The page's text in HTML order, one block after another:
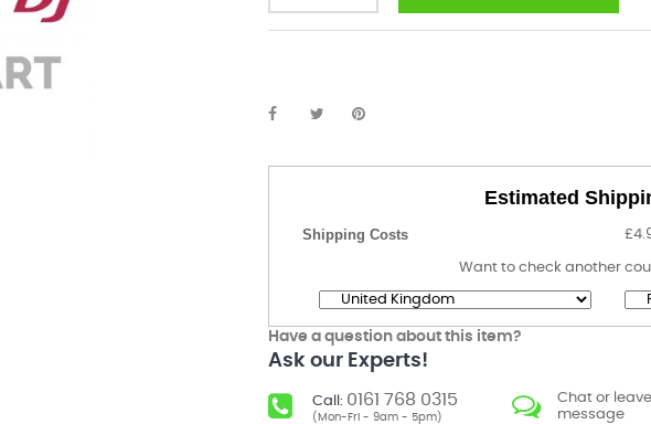
Estimated
Shipping Costs
Want to check another
Have a question about this item?
Ask our Experts!
Call: 0161 768 0315
(Mon-Fri - 9am - 5pm)
Chat or
message